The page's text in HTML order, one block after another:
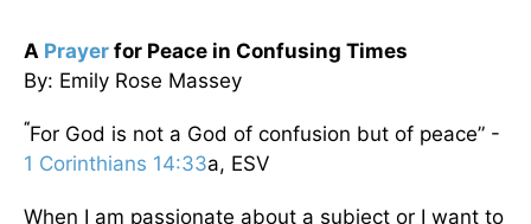
A Prayer for Peace in Confusing Times
By: Emily Rose Massey
“For God is not a God of confusion but of peace” -
1 Corinthians 14:33a, ESV
When I am passionate about a subject or I want to